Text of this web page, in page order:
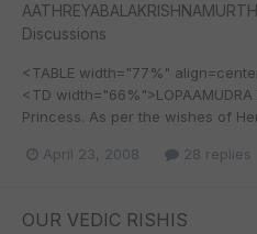
Discussions
<TABLE width="77%"
<TD width="66%">LOPAAMUDRA
Princess. As per the wishes of
April 23, 2008 28 replies
OUR VEDIC RISHIS